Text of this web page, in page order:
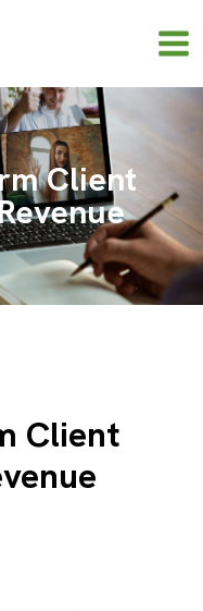
Client
Client